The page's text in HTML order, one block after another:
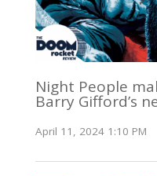
Night People
Barry Gifford’s
April 11, 2024 1:10 PM